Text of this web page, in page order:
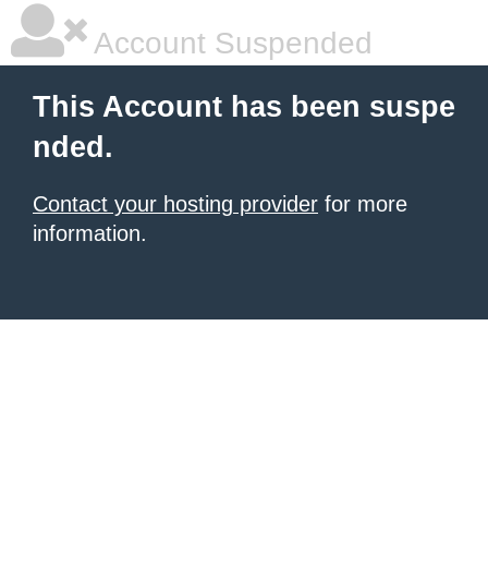
Account Suspended
This Account has been suspe
nded.
Contact your hosting provider for more
information.